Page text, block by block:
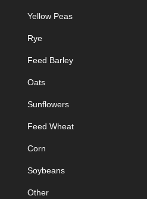
Yellow Peas
Rye
Feed Barley
Oats
Sunflowers
Feed Wheat
Corn
Soybeans
Other